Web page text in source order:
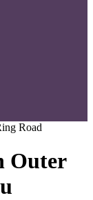
Road
Outer